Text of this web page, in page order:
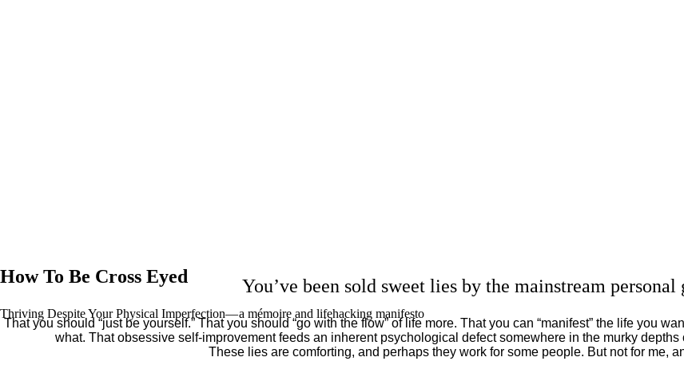
How To Be Cross Eyed
Thriving Despite Your Physical Imperfection— a mémoire and lifehacking manifesto
You’ve been sold sweet lies by the mainstream
That you should “just be yourself.” That you should “go with the flow” of life more. That you can “manifest” the life you
what. That obsessive self-improvement feeds an inherent psychological defect somewhere in the murky
These lies are comforting, and perhaps they work for some people. But not for me,